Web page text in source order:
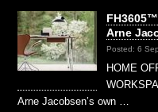
Arne
Posted: 6
HOME
Arne Jacobsen’s own …